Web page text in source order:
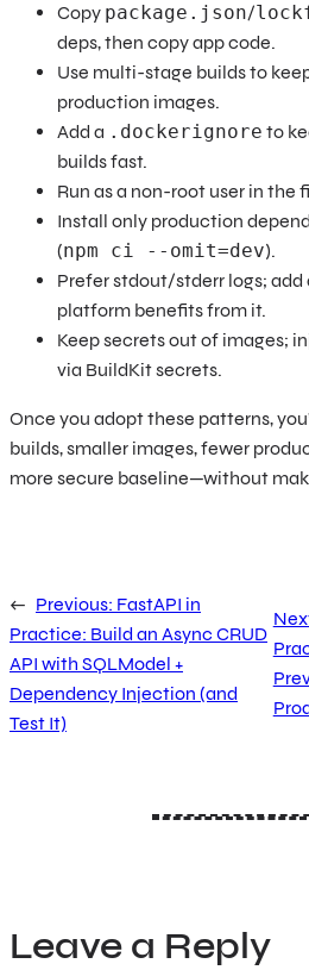
Copy package.json/
deps, then copy app code.
Use multi-stage builds to
production images.
Add a .dockerignore to
builds fast.
Run as a non-root user in the
Install only production
(npm ci --omit=dev).
Prefer stdout/stderr logs; add
platform benefits from it.
Keep secrets out of images;
via BuildKit secrets.
Once you adopt these patterns,
builds, smaller images, fewer
more secure baseline—without
← Previous: FastAPI in
Practice: Build an Async CRUD
API with SQLModel +
Dependency Injection (and
Test It)
Leave a Reply